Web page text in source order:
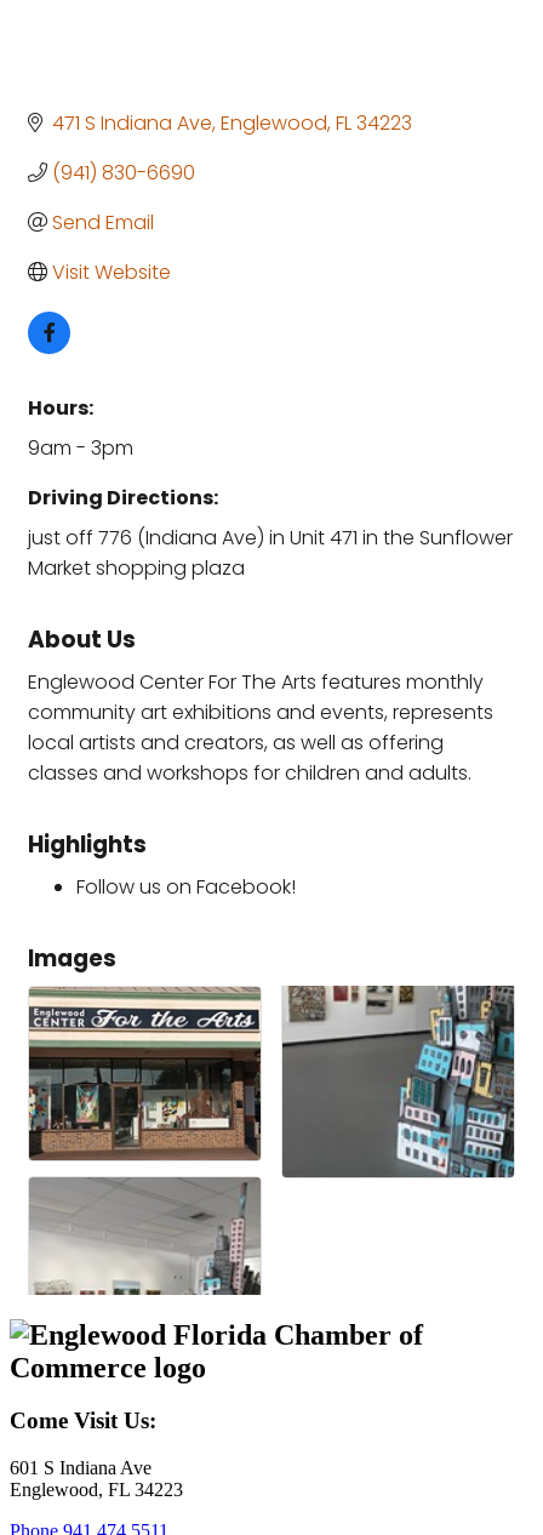
471 S Indiana Ave Englewood FL34223
(941) 830-6690
Send Email
Visit Website
Hours:
9am - 3pm
Driving Directions:
just off 776 (Indiana Ave) in Unit 471 in the Sunflower
Market shopping plaza
About Us
Englewood Center For The Arts features monthly
community art exhibitions and events, represents
local artists and creators, as well as offering
classes and workshops for children and adults.
Highlights
Follow us on Facebook!
Images
Come Visit Us:
601 S Indiana Ave
Englewood, FL 34223